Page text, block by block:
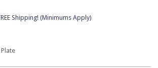
Shipping! (Minimums Apply)